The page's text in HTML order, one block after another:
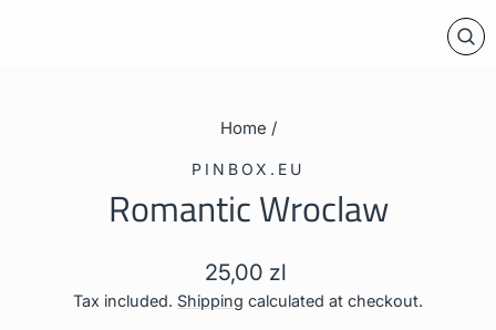
Home /
PINBOX.EU
Romantic Wroclaw
Regular
price
25,00 zl
Tax included. Shipping calculated at checkout.